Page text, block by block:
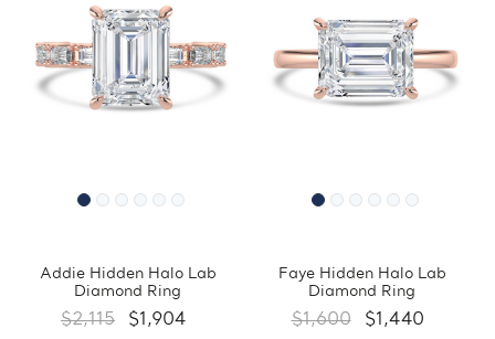
Addie Hidden Halo Lab
Diamond Ring
$2,115 $1,904
Faye Hidden Halo Lab
Diamond Ring
$1,600 $1,440